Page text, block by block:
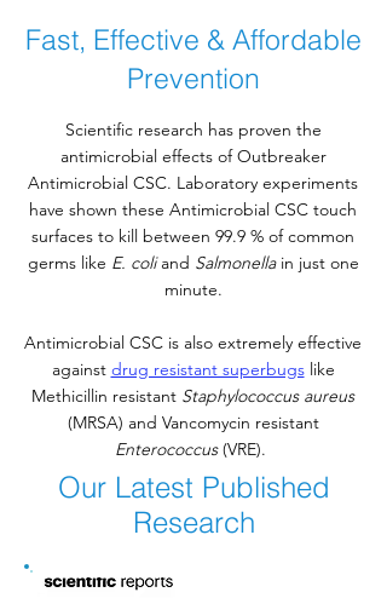
Fast, Effective & Affordable
Prevention
Scientific research has proven the
antimicrobial effects of Outbreaker
Antimicrobial CSC. Laboratory experiments
have shown these Antimicrobial CSC touch
surfaces to kill between 99.9 % of common
germs like E. coliand Salmonellain just one
minute.
Antimicrobial CSC is also extremely effective
against drug resistant superbugslike
Methicillin resistant Staphylococcus aureus
(MRSA) and Vancomycin resistant
Enterococcus(VRE).
Our Latest Published
Research